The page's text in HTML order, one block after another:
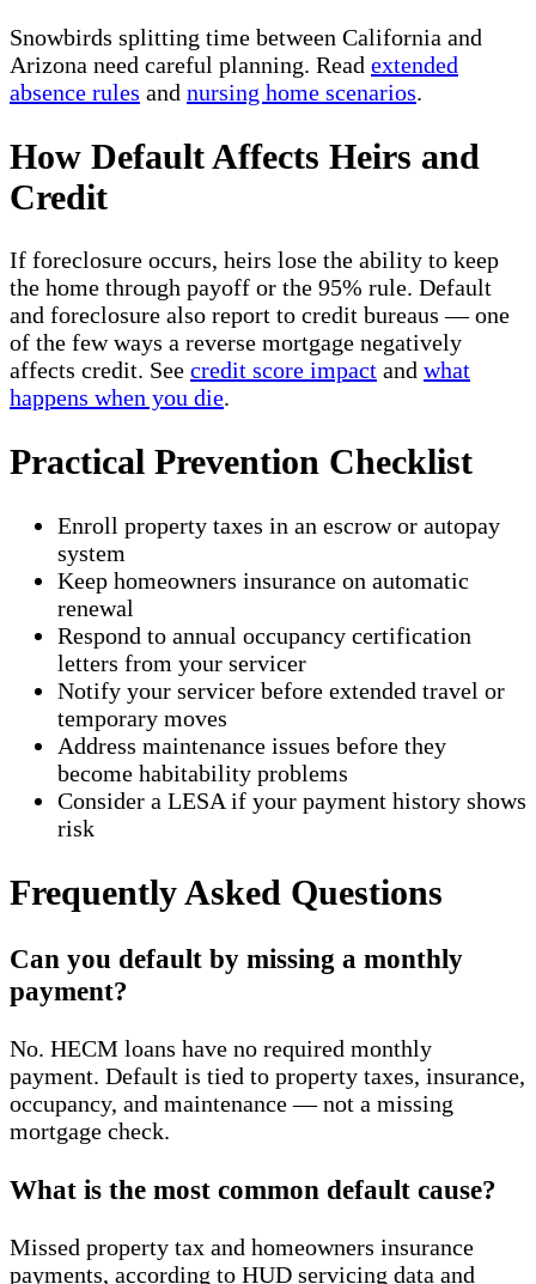
Snowbirds splitting time between California and
Arizona need careful planning. Read extended
absence rules and nursing home scenarios.
How Default Affects Heirs and
Credit
If foreclosure occurs, heirs lose the ability to keep
the home through payoff or the 95% rule. Default
and foreclosure also report to credit bureaus — one
of the few ways a reverse mortgage negatively
affects credit. See credit score impact and what
happens when you die.
Practical Prevention Checklist
Enroll property taxes in an escrow or autopay
system
Keep homeowners insurance on automatic
renewal
Respond to annual occupancy certification
letters from your servicer
Notify your servicer before extended travel or
temporary moves
Address maintenance issues before they
become habitability problems
Consider a LESA if your payment history shows
risk
Frequently Asked Questions
Can you default by missing a monthly
payment?
No. HECM loans have no required monthly
payment. Default is tied to property taxes, insurance,
occupancy, and maintenance — not a missing
mortgage check.
What is the most common default cause?
Missed property tax and homeowners insurance
payments, according to HUD servicing data and